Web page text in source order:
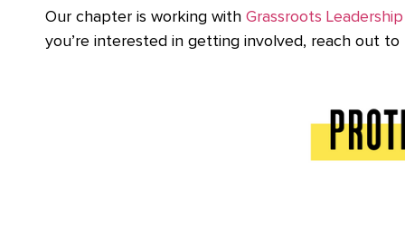
Our chapter is working with Grassroots Leadership
you’re interested in getting involved, reach out to